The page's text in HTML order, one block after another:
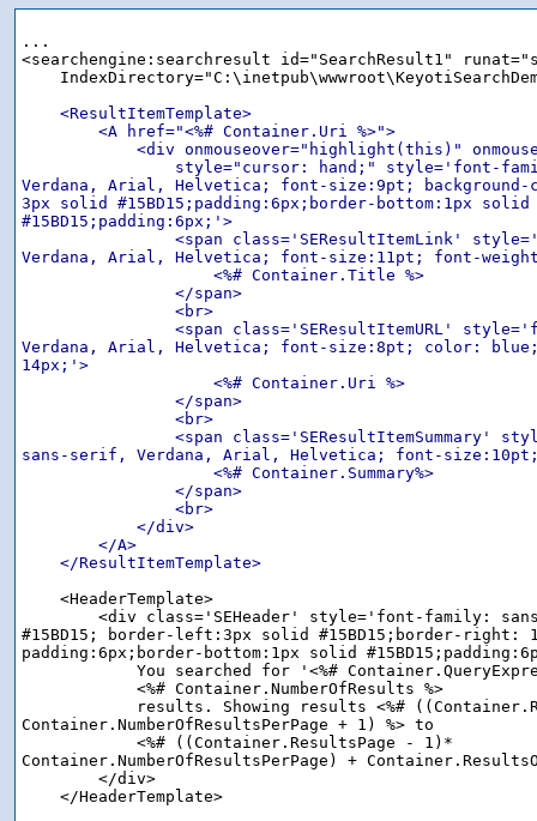
...
<searchengine:searchresult id="SearchResult1"
<ResultItemTemplate>
        <A href="<%# Container.Uri %>">
<div onmouseover="highlight(this)"
style="cursor: hand;" style='font-
Verdana, Arial, Helvetica; font-size:9pt; background-
3px solid #15BD15;padding:6px;border-bottom:1px solid
#15BD15;padding:6px;'>
<span class='SEResultItemLink'
Verdana, Arial, Helvetica; font-size:11pt; font-
                    <%# Container.Title %>
                </span>
                <br>
<span class='SEResultItemURL'
Verdana, Arial, Helvetica; font-size:8pt; color:
14px;'>
                    <%# Container.Uri %>
                </span>
                <br>
<span class='SEResultItemSummary'
sans-serif, Verdana, Arial, Helvetica; font-
                    <%# Container.Summary%>
                </span>
                <br>
            </div>
        </A>
    </ResultItemTemplate>
    <HeaderTemplate>
<div class='SEHeader' style='font-family:
#15BD15; border-left:3px solid #15BD15;border-right:
padding:6px;border-bottom:1px solid
You searched for '<%#
            <%# Container.NumberOfResults %>
results. Showing results <%#
Container.NumberOfResultsPerPage + 1) %> to
            <%# ((Container.ResultsPage - 1)*
Container.NumberOfResultsPerPage) +
        </div>
    </HeaderTemplate>